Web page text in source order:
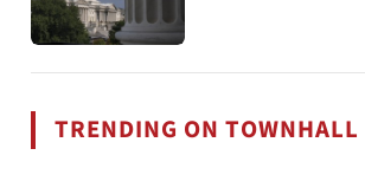
TRENDING ON TOWNHALL